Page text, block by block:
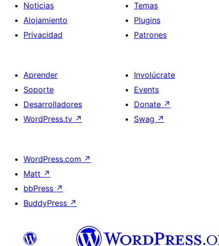
Noticias
Alojamiento
Privacidad
Temas
Plugins
Patrones
Aprender
Soporte
Desarrolladores
WordPress.tv ↗
Involúcrate
Events
Donate ↗
Swag ↗
WordPress.com ↗
Matt ↗
bbPress ↗
BuddyPress ↗